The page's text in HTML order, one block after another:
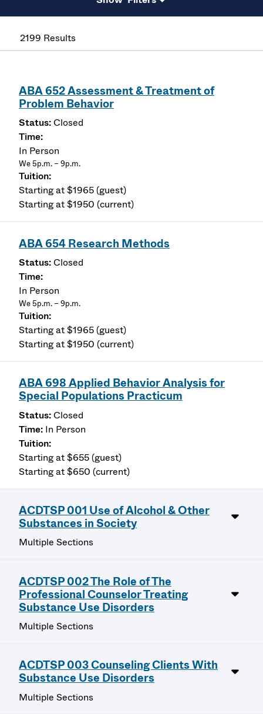
2199 Results
ABA 652 Assessment & Treatment of
Problem Behavior
Closed
In Person
We 5p.m. – 9p.m.
Starting at $1965 (guest)
Starting at $1950 (current)
ABA 654 Research Methods
Closed
In Person
We 5p.m. – 9p.m.
Starting at $1965 (guest)
Starting at $1950 (current)
ABA 698 Applied Behavior Analysis for
Special Populations Practicum
Closed
In Person
Starting at $655 (guest)
Starting at $650 (current)
ACDTSP 001 Use of Alcohol & Other
Substances in Society
Multiple Sections
ACDTSP 002 The Role of The
Professional Counselor Treating
Substance Use Disorders
Multiple Sections
ACDTSP 003 Counseling Clients With
Substance Use Disorders
Multiple Sections